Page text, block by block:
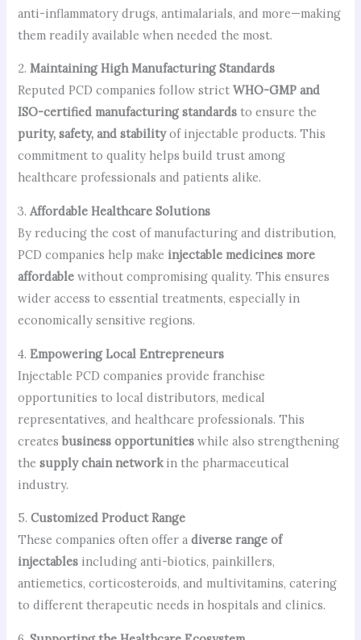
anti-inflammatory drugs, antimalarials, and more—making
them readily available when needed the most.
2.Maintaining High Manufacturing Standards
Reputed PCD companies follow strictWHO-GMP and
ISO-certified manufacturing standards to ensure the
purity, safety, and stabilityof injectable products. This
commitment to quality helps build trust among
healthcare professionals and patients alike.
3.Affordable Healthcare Solutions
By reducing the cost of manufacturing and distribution,
PCD companies help make injectable medicines more
affordable without compromising quality. This ensures
wider access to essential treatments, especially in
economically sensitive regions.
4.Empowering Local Entrepreneurs
Injectable PCD companies provide franchise
opportunities to local distributors, medical
representatives, and healthcare professionals. This
createsbusiness opportunities while also strengthening
thesupply chain networkin the pharmaceutical
industry.
5.Customized Product Range
These companies often offer adiverse range of
injectables including anti-biotics, painkillers,
antiemetics, corticosteroids, and multivitamins, catering
to different therapeutic needs in hospitals and clinics.